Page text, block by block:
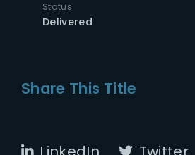
Status
Delivered
Share This Title